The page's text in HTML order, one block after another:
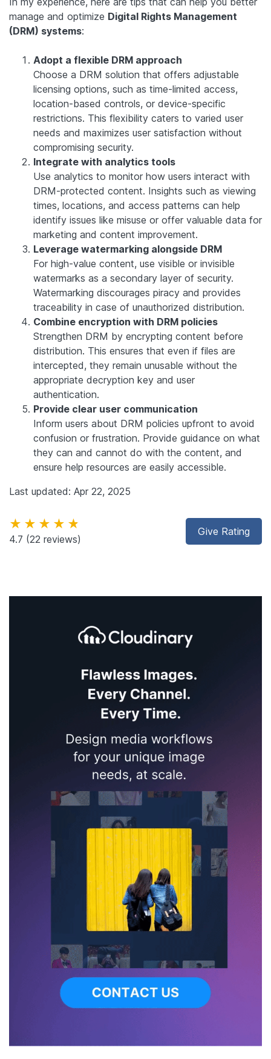
manage and optimize Digital Rights Management
(DRM) systems:
Adopt a flexible DRM approach
Choose a DRM solution that offers adjustable
licensing options, such as time-limited access,
location-based controls, or device-specific
restrictions. This flexibility caters to varied user
needs and maximizes user satisfaction without
compromising security.
Integrate with analytics tools
Use analytics to monitor how users interact with
DRM-protected content. Insights such as viewing
times, locations, and access patterns can help
identify issues like misuse or offer valuable data for
marketing and content improvement.
Leverage watermarking alongside DRM
For high-value content, use visible or invisible
watermarks as a secondary layer of security.
Watermarking discourages piracy and provides
traceability in case of unauthorized distribution.
Combine encryption with DRM policies
Strengthen DRM by encrypting content before
distribution. This ensures that even if files are
intercepted, they remain unusable without the
appropriate decryption key and user
authentication.
Provide clear user communication
Inform users about DRM policies upfront to avoid
confusion or frustration. Provide guidance on what
they can and cannot do with the content, and
ensure help resources are easily accessible.
Last updated: Apr 22, 2025
Give Rating
★★★★★
4.7 (22 reviews)